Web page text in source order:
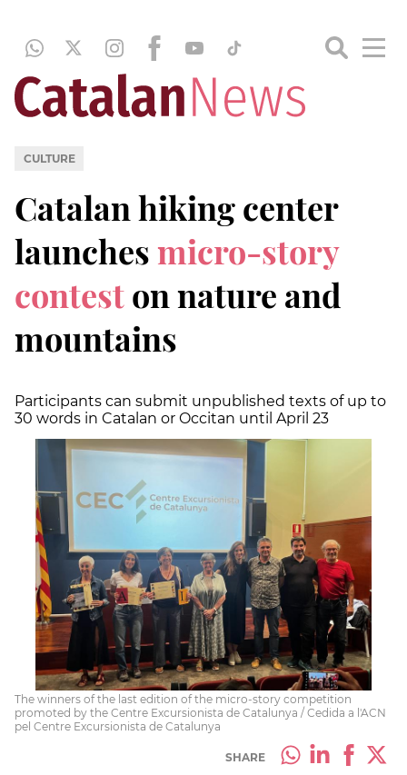
CULTURE
Catalan hiking center
launches micro-story
conteston nature and
mountains
Participants can submit unpublished texts of up to
30 words in Catalan or Occitan until April 23
The winners of the last edition of the micro-story competition
promoted by the Centre Excursionista de Catalunya / Cedida a l'ACN
pel Centre Excursionista de Catalunya
SHARE